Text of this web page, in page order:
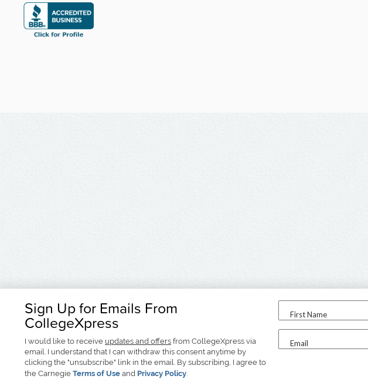
Sign Up for Emails From
CollegeXpress
I would like to receive updates and offers from CollegeXpress via
email. I understand that I can withdraw this consent anytime by
clicking the "unsubscribe" link in the email. By subscribing, I agree to
the Carnegie Terms of Use and Privacy Policy.
First Name
Email